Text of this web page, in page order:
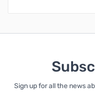
Sign up for all the news